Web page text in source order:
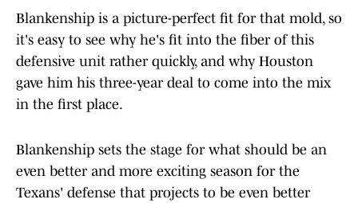
Blankenship is a picture-perfect fit for that mold, so
it's easy to see why he's fit into the fiber of this
defensive unit rather quickly, and why Houston
gave him his three-year deal to come into the mix
in the first place.
Blankenship sets the stage for what should be an
even better and more exciting season for the
Texans' defense that projects to be even better